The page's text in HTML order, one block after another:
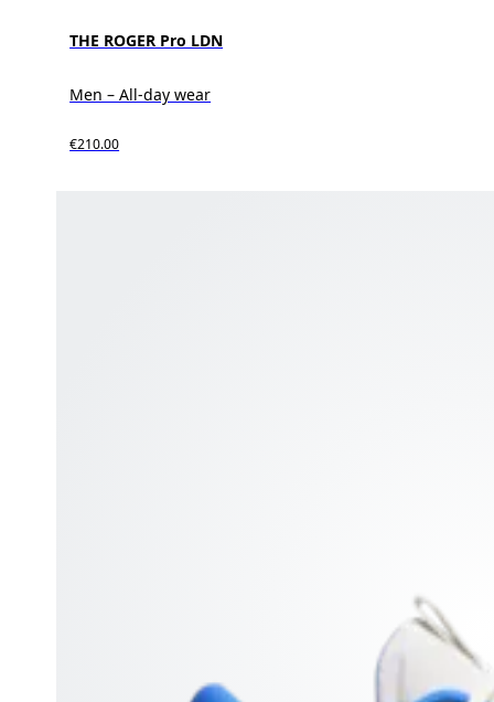
THE ROGER Pro LDN
Men – All-day wear
€210.00